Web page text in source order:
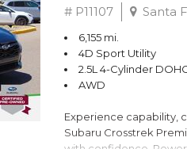
# P11107 Santa
6,155 mi.
4D Sport Utility
2.5L 4-Cylinder
AWD
Experience capability,
Subaru Crosstrek